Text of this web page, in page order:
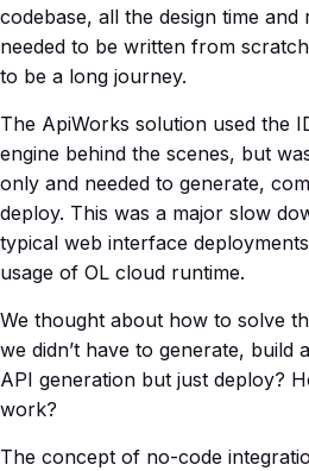
codebase, all the design time
needed to be written from
to be a long journey.
The ApiWorks solution used the
engine behind the scenes, but
only and needed to generate,
deploy. This was a major slow
typical web interface
usage of OL cloud runtime.
We thought about how to solve
we didn’t have to generate, build
API generation but just deploy?
work?
The concept of no-code